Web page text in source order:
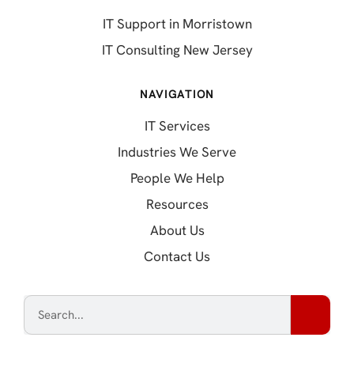
IT Support in Morristown
IT Consulting New Jersey
NAVIGATION
IT Services
Industries We Serve
People We Help
Resources
About Us
Contact Us